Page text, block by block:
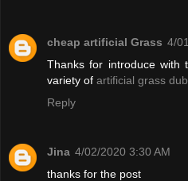
cheap artificial Grass 4/
Thanks for introduce with
variety of artificial grass
Reply
Jina 4/02/2020 3:30 AM
thanks for the post